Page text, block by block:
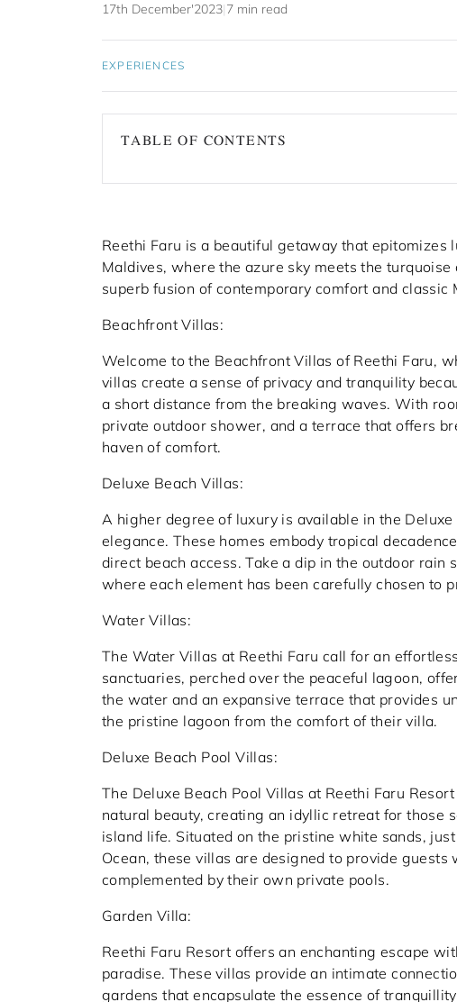
17th December'2023|7 min read
EXPERIENCES
TABLE OF CONTENTS
Reethi Faru is a beautiful getaway that epitomizes
Maldives, where the azure sky meets the
superb fusion of contemporary comfort and
Beachfront Villas:
Welcome to the Beachfront Villas of Reethi Faru,
villas create a sense of privacy and tranquility
a short distance from the breaking waves. With
private outdoor shower, and a terrace that offers
haven of comfort.
Deluxe Beach Villas:
A higher degree of luxury is available in the
elegance. These homes embody tropical
direct beach access. Take a dip in the outdoor
where each element has been carefully chosen to
Water Villas:
The Water Villas at Reethi Faru call for an
sanctuaries, perched over the peaceful lagoon,
the water and an expansive terrace that provides
the pristine lagoon from the comfort of their villa.
Deluxe Beach Pool Villas:
The Deluxe Beach Pool Villas at Reethi Faru
natural beauty, creating an idyllic retreat for those
island life. Situated on the pristine white sands,
Ocean, these villas are designed to provide
complemented by their own private pools.
Garden Villa:
Reethi Faru Resort offers an enchanting escape
paradise. These villas provide an intimate
gardens that encapsulate the essence of